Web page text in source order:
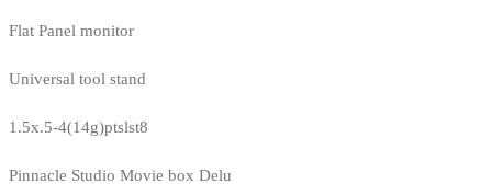
Flat Panel monitor
Universal tool stand
1.5x.5-4(14g)ptslst8
Pinnacle Studio Movie box Delu